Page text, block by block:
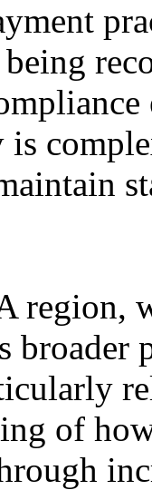
being
region,
of